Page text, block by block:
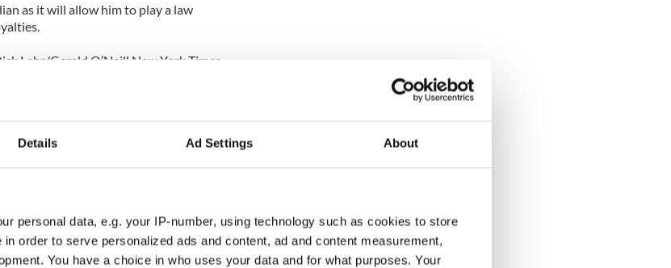
Details Ad Settings About
personal data, e.g. your IP-number, using technology such as cookies to store
order to serve personalized ads and content, ad and content measurement,
You have a choice in who uses your data and for what purposes. Your
as it will allow him to play a law
Lehr/Gerald O’Neill New York Times
An Unholy Alliance Between The FBI
the lam.